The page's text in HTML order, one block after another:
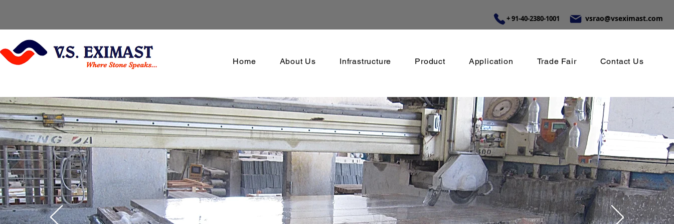
+ 91-40-2380-1001 vsrao@vseximast.com
Home About Us Infrastructure Product Application Trade Fair Contact Us